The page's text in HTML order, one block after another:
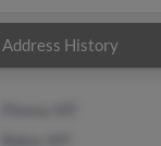
Address History